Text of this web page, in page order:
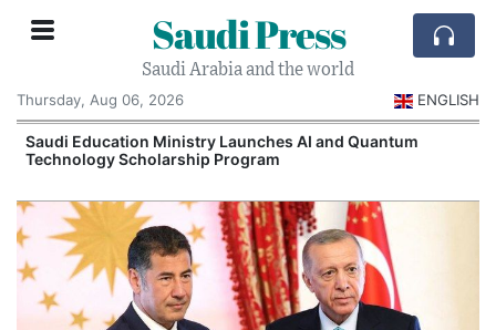
Saudi Press
Saudi Arabia and the world
Thursday, Aug 06, 2026
ENGLISH
Saudi Education Ministry Launches AI and Quantum
Technology Scholarship Program